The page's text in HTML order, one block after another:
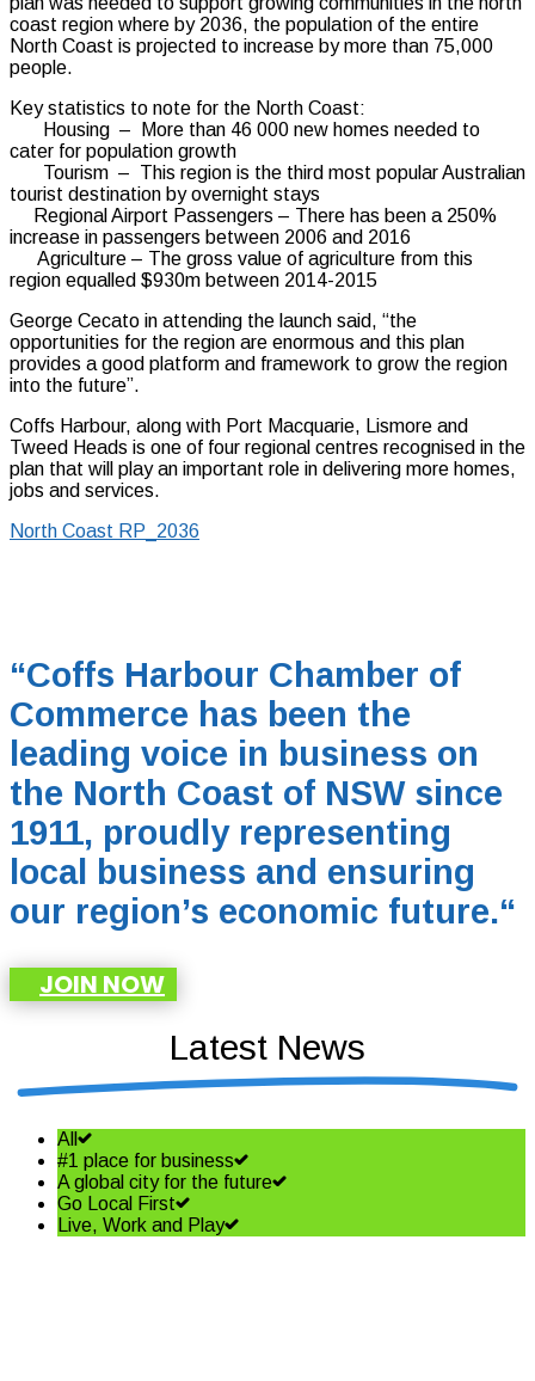
coast region where by 2036, the population of the entire
North Coast is projected to increase by more than 75,000
people.
Key statistics to note for the North Coast:
Housing – More than 46 000 new homes needed to
cater for population growth
Tourism – This region is the third most popular Australian
tourist destination by overnight stays
Regional Airport Passengers – There has been a 250%
increase in passengers between 2006 and 2016
Agriculture – The gross value of agriculture from this
region equalled $930m between 2014-2015
George Cecato in attending the launch said, “the
opportunities for the region are enormous and this plan
provides a good platform and framework to grow the region
into the future”.
Coffs Harbour, along with Port Macquarie, Lismore and
Tweed Heads is one of four regional centres recognised in the
plan that will play an important role in delivering more homes,
jobs and services.
North Coast RP_2036
“Coffs Harbour Chamber of
Commerce has been the
leading voice in business on
the North Coast of NSW since
1911, proudly representing
local business and ensuring
our region’s economic future.“
JOIN NOW
Latest News
All
#1 place for business
A global city for the future
Go Local First
Live, Work and Play